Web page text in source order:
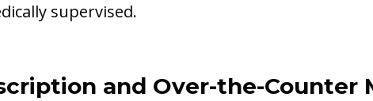
supervised.
and Over-the-Counter